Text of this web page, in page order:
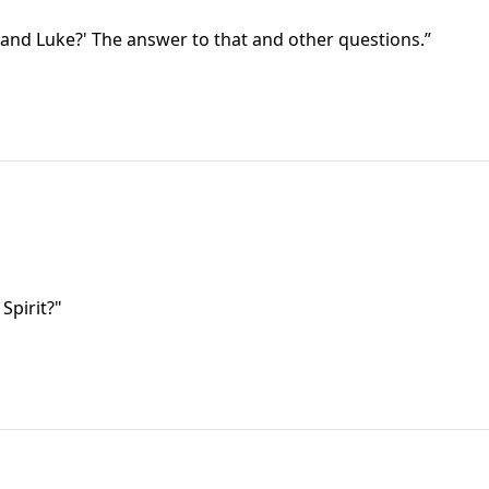
Luke?' The answer to that and other questions.”